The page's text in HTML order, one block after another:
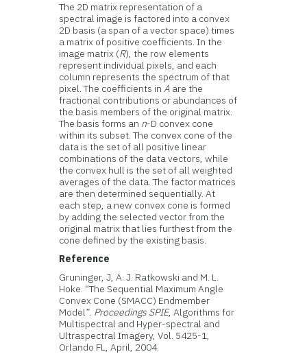
The 2D matrix representation of a
spectral image is factored into a convex
2D basis (a span of a vector space) times
a matrix of positive coefficients. In the
image matrix (R), the row elements
represent individual pixels, and each
column represents the spectrum of that
pixel. The coefficients inA are the
fractional contributions or abundances of
the basis members of the original matrix.
The basis forms an n-D convex cone
within its subset. The convex cone of the
data is the set of all positive linear
combinations of the data vectors, while
the convex hull is the set of all weighted
averages of the data. The factor matrices
are then determined sequentially. At
each step, a new convex cone is formed
by adding the selected vector from the
original matrix that lies furthest from the
cone defined by the existing basis.
Reference
Gruninger, J, A. J. Ratkowski and M. L.
Hoke. “The Sequential Maximum Angle
Convex Cone (SMACC) Endmember
Model”. Proceedings SPIE, Algorithms for
Multispectral and Hyper-spectral and
Ultraspectral Imagery, Vol. 5425-1,
Orlando FL, April, 2004.